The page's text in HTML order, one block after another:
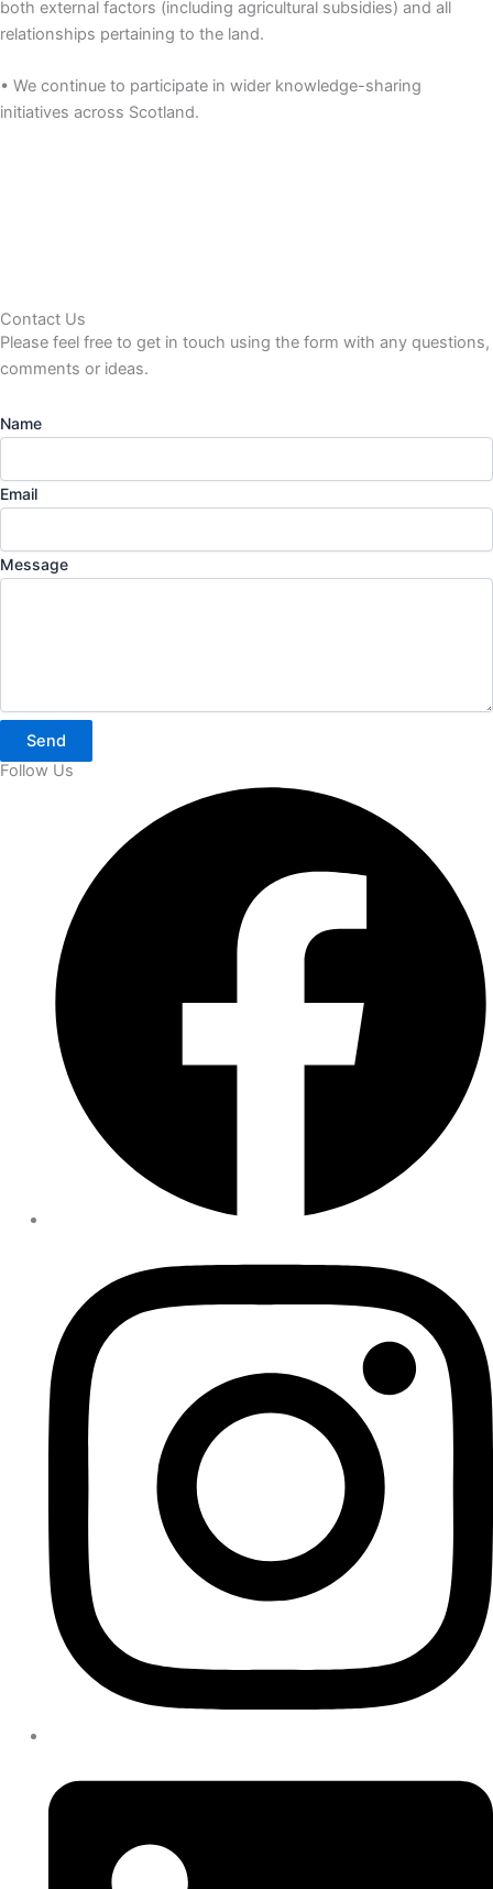
both external factors (including agricultural subsidies) and all
relationships pertaining to the land.
• We continue to participate in wider knowledge-sharing
initiatives across Scotland.
Contact Us
Please feel free to get in touch using the form with any questions,
comments or ideas.
Name
Email
Message
Send
Follow Us